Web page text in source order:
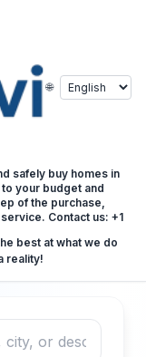
🌐
safely buy homes in
your budget and
of the purchase,
Contact us: +1
best at what we do
reality!